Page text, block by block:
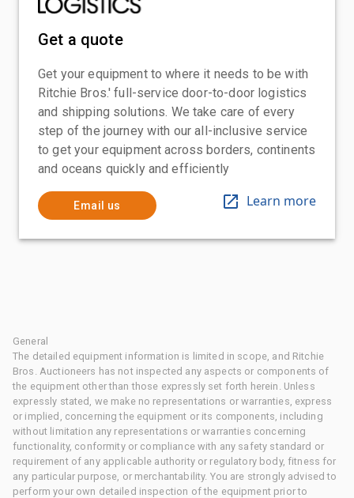
Get a quote
Get your equipment to where it needs to be with
Ritchie Bros.' full-service door-to-door logistics
and shipping solutions. We take care of every
step of the journey with our all-inclusive service
to get your equipment across borders, continents
and oceans quickly and efficiently
Email us Learn more
General
The detailed equipment information is limited in scope, and Ritchie
Bros. Auctioneers has not inspected any aspects or components of
the equipment other than those expressly set forth herein. Unless
expressly stated, we make no representations or warranties, express
or implied, concerning the equipment or its components, including
without limitation any representations or warranties concerning
functionality, conformity or compliance with any safety standard or
requirement of any applicable authority or regulatory body, fitness for
any particular purpose, or merchantability. You are strongly advised to
perform your own detailed inspection of the equipment prior to